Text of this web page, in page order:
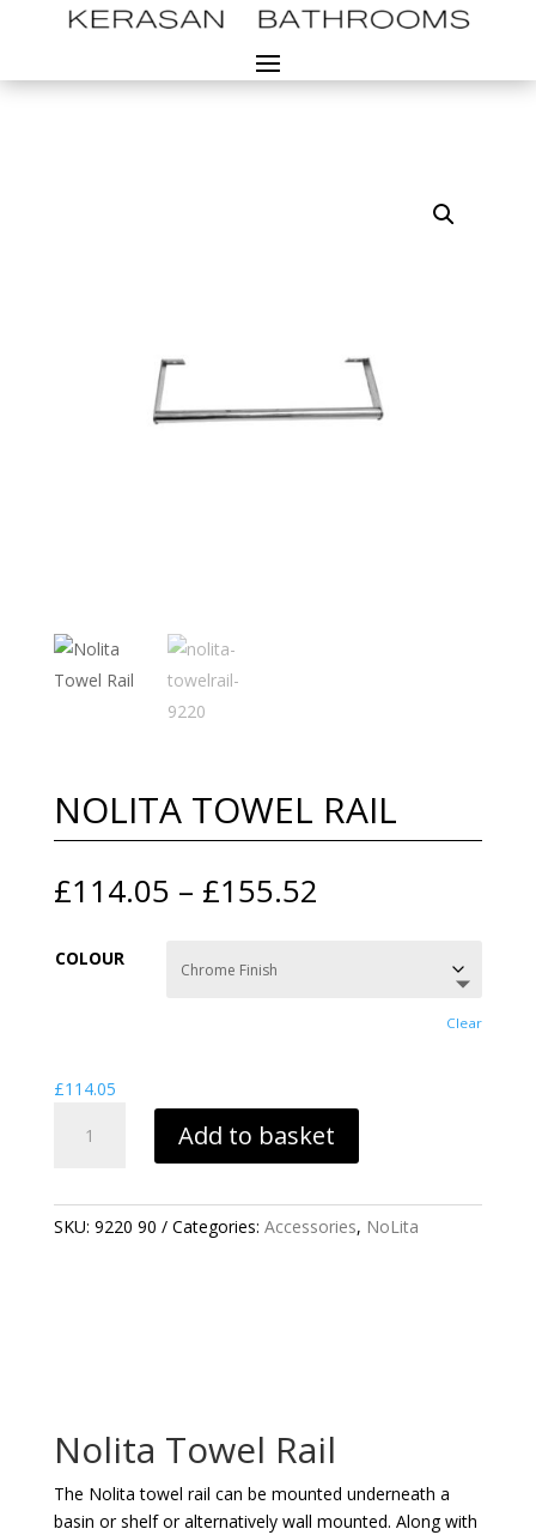
NOLITA TOWEL RAIL
£114.05 – £155.52
COLOUR
Clear
£114.05
TOWEL
Add to basket
SKU: 9220 90 Categories: Accessories, NoLita
Nolita Towel Rail
The Nolita towel rail can be mounted underneath a
basin or shelf or alternatively wall mounted. Along with